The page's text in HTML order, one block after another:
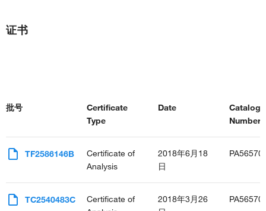
证书
批号
Certificate
Type
Date
Catalog
TF2586146B
Certificate of
Analysis
2018年6月18
日
TC2540483C
Certificate of
2018年3月26